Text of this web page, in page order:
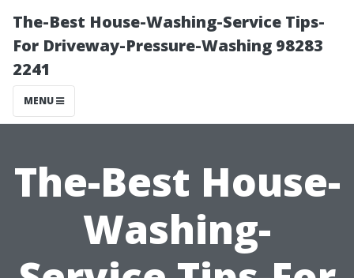
The-Best House-Washing-Service Tips-
For Driveway-Pressure-Washing 98283
2241
MENU
The-Best House-
Washing-